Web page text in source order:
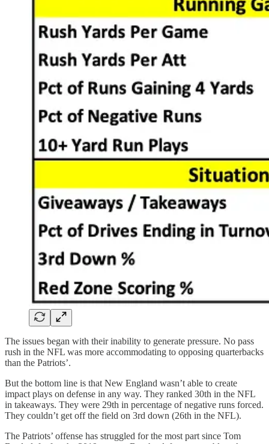
The issues began with their inability to generate pressure. No pass
rush in the NFL was more accommodating to opposing quarterbacks
than the Patriots’.
But the bottom line is that New England wasn’t able to create
impact plays on defense in any way. They ranked 30th in the NFL
in takeaways. They were 29th in percentage of negative runs forced.
They couldn’t get off the field on 3rd down (26th in the NFL).
The Patriots’ offense has struggled for the most part since Tom